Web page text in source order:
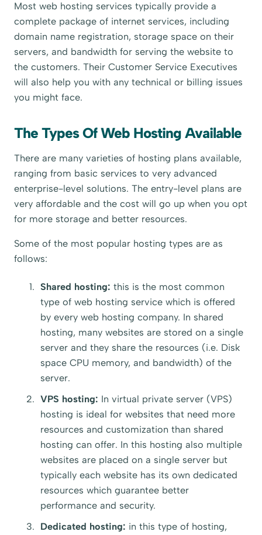
Most web hosting services typically provide a
complete package of internet services, including
domain name registration, storage space on their
servers, and bandwidth for serving the website to
the customers. Their Customer Service Executives
will also help you with any technical or billing issues
you might face.
The Types Of Web Hosting Available
There are many varieties of hosting plans available,
ranging from basic services to very advanced
enterprise-level solutions. The entry-level plans are
very affordable and the cost will go up when you opt
for more storage and better resources.
Some of the most popular hosting types are as
follows:
Shared hosting:this is the most common
type of web hosting service which is offered
by every web hosting company. In shared
hosting, many websites are stored on a single
server and they share the resources (i.e. Disk
space CPU memory, and bandwidth) of the
server.
VPS hosting: In virtual private server (VPS)
hosting is ideal for websites that need more
resources and customization than shared
hosting can offer. In this hosting also multiple
websites are placed on a single server but
typically each website has its own dedicated
resources which guarantee better
performance and security.
Dedicated hosting: in this type of hosting,